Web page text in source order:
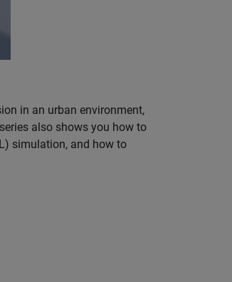
in an urban environment,
also shows you how to
simulation, and how to